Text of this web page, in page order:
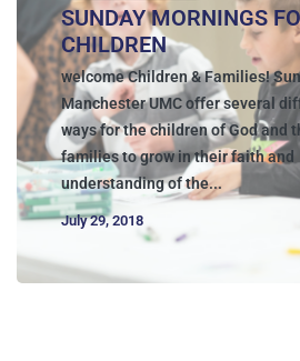
SUNDAY MORNINGS
CHILDREN
welcome Children & Families!
Manchester UMC offer several
ways for the children of God and
families to grow in their faith and
understanding of the...
July 29, 2018